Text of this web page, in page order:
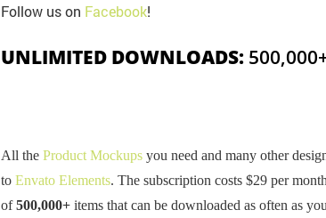
Follow us on Facebook!
UNLIMITED DOWNLOADS:
All the Product Mockupsyou need and many other
to Envato Elements. The subscription costs $29 per
of500,000+ items that can be downloaded as often as